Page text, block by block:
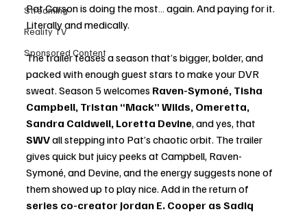
Streaming
Reality TV
Sponsored Content
Pat Carson is doing the most… again. And paying for it.
Literally and medically.
The trailer teases a season that’s bigger, bolder, and
packed with enough guest stars to make your DVR
sweat. Season 5 welcomes Raven-Symoné, Tisha
Campbell, Tristan “Mack” Wilds, Omeretta,
Sandra Caldwell, Loretta Devine, and yes, that
SWV all stepping into Pat’s chaotic orbit. The trailer
gives quick but juicy peeks at Campbell, Raven-
Symoné, and Devine, and the energy suggests none of
them showed up to play nice. Add in the return of
series co-creator Jordan E. Cooper as Sadiq